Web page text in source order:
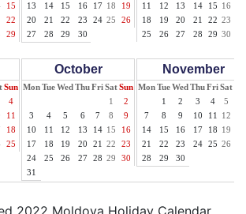
15
22
29
13
14 15 16 17 18
19
20
21 22 23 24 25
26
27
28 29 30
11
12 13 14 15 16
18
19 20 21 22 23
25
26 27 28 29 30
Sun
4
11
18
25
October
MonTueWed ThuFriSatSun
1
2
3
4 5 6 7 8
9
10
11 12 13 14 15
16
17
18 19 20 21 22
23
24
25 26 27 28 29
30
31
November
MonTueWed ThuFriSat
1
2 3 4 5
7
8 9 10 11 12
14
15 16 17 18 19
21
22 23 24 25 26
28
29 30
2022 Moldova Holiday Calendar